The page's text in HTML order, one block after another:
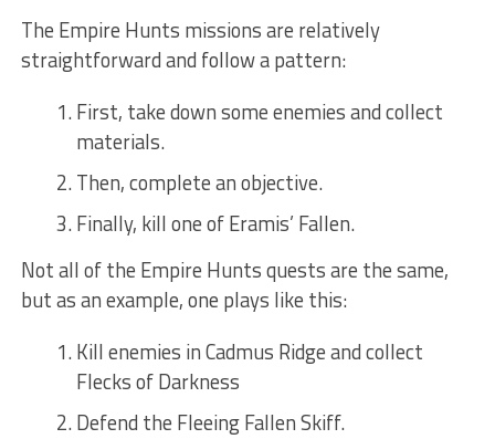
The Empire Hunts missions are relatively
straightforward and follow a pattern:
First, take down some enemies and collect
materials.
Then, complete an objective.
Finally, kill one of Eramis’ Fallen.
Not all of the Empire Hunts quests are the same,
but as an example, one plays like this:
Kill enemies in Cadmus Ridge and collect
Flecks of Darkness
Defend the Fleeing Fallen Skiff.